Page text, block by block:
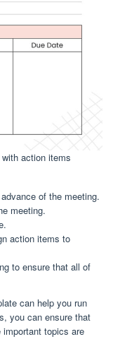
action items
of the meeting.
meeting.
action items to
to ensure that all of
can help you run
you can ensure that
topics are